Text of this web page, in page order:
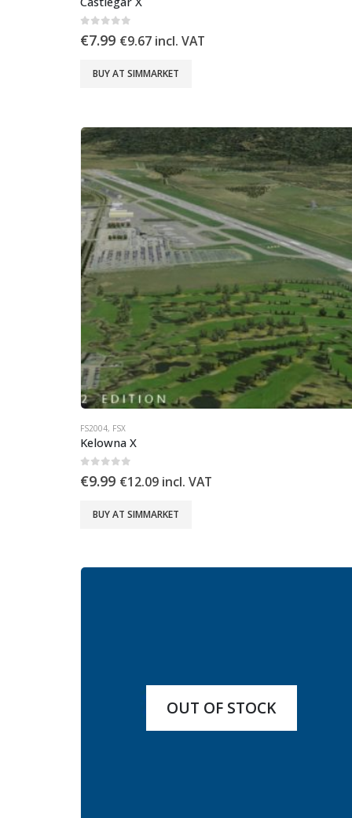
€7.99 €9.67 incl. VAT
BUY AT SIMMARKET
FS2004, FSX
Kelowna X
€9.99 €12.09 incl. VAT
BUY AT SIMMARKET
OUT OF STOCK